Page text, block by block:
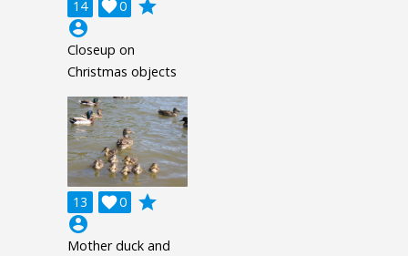
14 0

grade
account_circle
Closeup on
Christmas objects
13 0

grade
account_circle
Mother duck and